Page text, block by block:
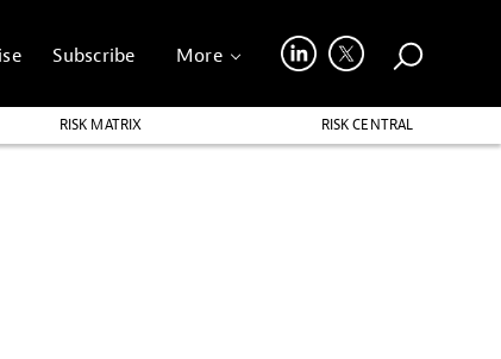
Subscribe More
RISK MATRIX
RISK CENTRAL